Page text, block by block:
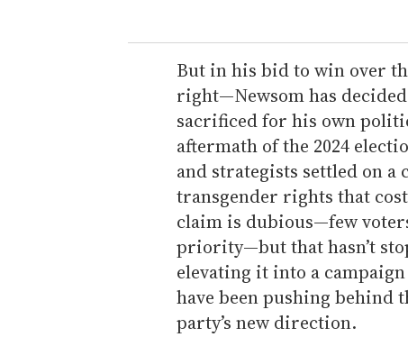
r
e
m
a
i
l
But in his bid to win over
right—Newsom has
sacrificed for his own
aftermath of the 2024
and strategists settled on a
transgender rights that
claim is dubious—few
priority—but that hasn’t
elevating it into a
have been pushing behind
party’s new direction.